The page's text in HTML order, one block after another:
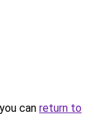
can return to